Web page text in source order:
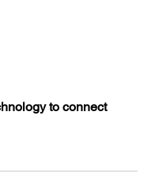
to connect